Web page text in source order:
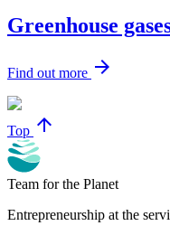
Greenhouse
Find out more arrow_forward
Top arrow_upward
Team for the Planet
Entrepreneurship at the